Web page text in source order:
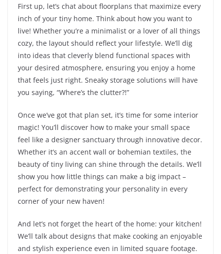
First up, let’s chat about floorplans that maximize every
inch of your tiny home. Think about how you want to
live! Whether you’re a minimalist or a lover of all things
cozy, the layout should reflect your lifestyle. We’ll dig
into ideas that cleverly blend functional spaces with
your desired atmosphere, ensuring you enjoy a home
that feels just right. Sneaky storage solutions will have
you saying, “Where’s the clutter?!”
Once we’ve got that plan set, it’s time for some interior
magic! You’ll discover how to make your small space
feel like a designer sanctuary through innovative decor.
Whether it’s an accent wall or bohemian textiles, the
beauty of tiny living can shine through the details. We’ll
show you how little things can make a big impact –
perfect for demonstrating your personality in every
corner of your new haven!
And let’s not forget the heart of the home: your kitchen!
We’ll talk about designs that make cooking an enjoyable
and stylish experience even in limited square footage.